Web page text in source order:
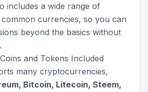
includes a wide range of
currencies, so you can
beyond the basics without
and Tokens Included
many cryptocurrencies,
Bitcoin, Litecoin, Steem,